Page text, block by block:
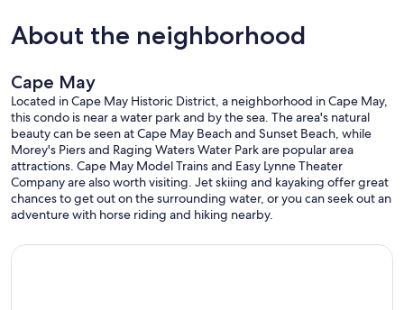
About the neighborhood
Cape May
Located in Cape May Historic District, a neighborhood in Cape May,
this condo is near a water park and by the sea. The area's natural
beauty can be seen at Cape May Beach and Sunset Beach, while
Morey's Piers and Raging Waters Water Park are popular area
attractions. Cape May Model Trains and Easy Lynne Theater
Company are also worth visiting. Jet skiing and kayaking offer great
chances to get out on the surrounding water, or you can seek out an
adventure with horse riding and hiking nearby.